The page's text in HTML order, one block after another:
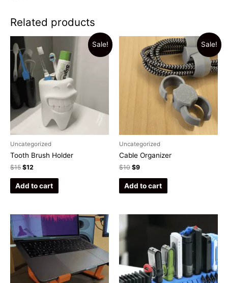
Related products
Sale!
Uncategorized
Tooth Brush Holder
$15 $12
Add to cart
Sale!
Uncategorized
Cable Organizer
$10 $9
Add to cart